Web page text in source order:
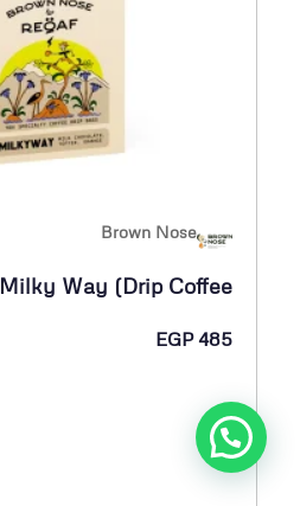
Brown Nose
Milky Way (Drip Coffee)
EGP485